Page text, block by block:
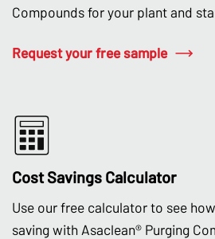
Compounds for your plant and
Request your free sample
Cost Savings Calculator
Use our free calculator to see
saving with Asaclean® Purging